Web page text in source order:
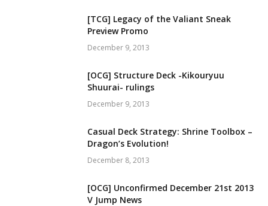
[TCG] Legacy of the Valiant Sneak
Preview Promo
December 9, 2013
[OCG] Structure Deck -Kikouryuu
Shuurai- rulings
December 9, 2013
Casual Deck Strategy: Shrine Toolbox –
Dragon’s Evolution!
December 8, 2013
[OCG] Unconfirmed December 21st 2013
V Jump News